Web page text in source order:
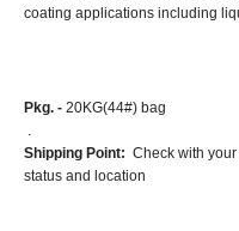
coating applications including
Pkg. - 20KG(44#) bag
.
Shipping Point: Check with
status and location